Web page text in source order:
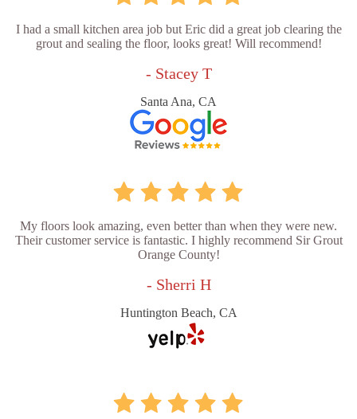
I had a small kitchen area job but Eric did a great job clearing the
grout and sealing the floor, looks great! Will recommend!
- Stacey T
Santa Ana, CA
My floors look amazing, even better than when they were new.
Their customer service is fantastic. I highly recommend Sir Grout
Orange County!
- Sherri H
Huntington Beach, CA